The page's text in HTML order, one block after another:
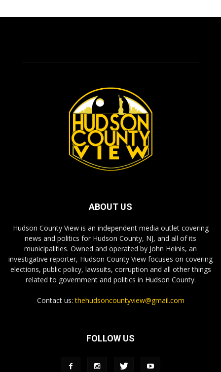
ABOUT US
Hudson County View is an independent media outlet covering
news and politics for Hudson County, NJ, and all of its
municipalities. Owned and operated by John Heinis, an
investigative reporter, Hudson County View focuses on covering
elections, public policy, lawsuits, corruption and all other things
related to government and politics in Hudson County.
Contact us:thehudsoncountyview@gmail.com
FOLLOW US